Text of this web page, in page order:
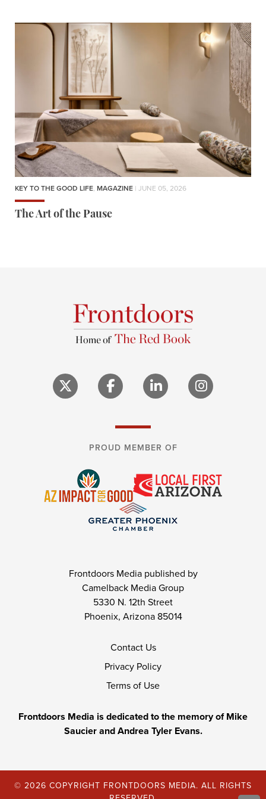
KEY TO THE GOOD LIFE, MAGAZINE | JUNE 05, 2026
The Art of the Pause
PROUD MEMBER OF
Frontdoors Media published by
Camelback Media Group
5330 N. 12th Street
Phoenix, Arizona 85014
Contact Us
Privacy Policy
Terms of Use
Frontdoors Media is dedicated to the memory of Mike
Saucier and Andrea Tyler Evans.
© 2026 COPYRIGHT FRONTDOORS MEDIA. ALL RIGHTS